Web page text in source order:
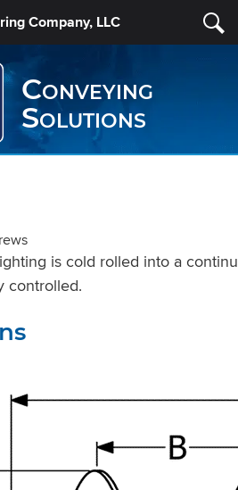
Company, LLC
Conveying
Solutions
is cold rolled into a
controlled.